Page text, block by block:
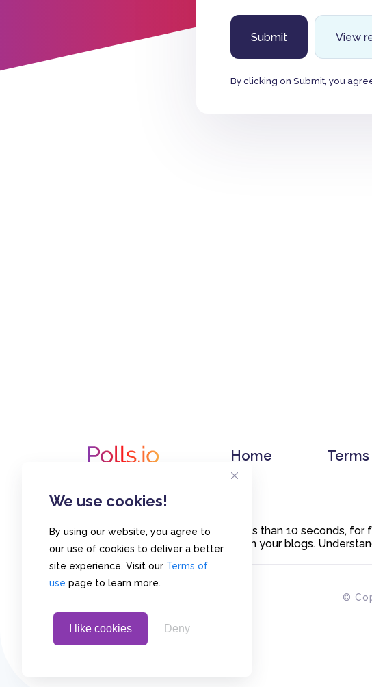
We use cookies!
By using our website, you agree to
our use of cookies to deliver a better
site experience. Visit our Terms of
use page to learn more.
I like cookies Deny
View
By clicking on Submit, you
Home Terms
Create polls in less than 10 seconds,
or embed them on your blogs.
©